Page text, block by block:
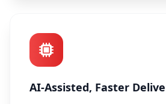
AI-Assisted, Faster